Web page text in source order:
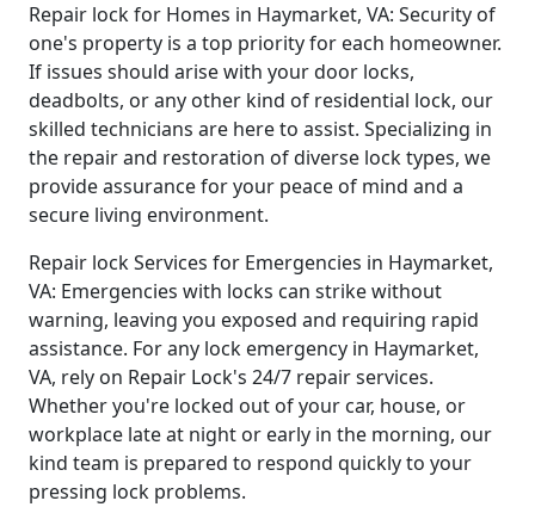
Repair lock for Homes in Haymarket, VA: Security of
one's property is a top priority for each homeowner.
If issues should arise with your door locks,
deadbolts, or any other kind of residential lock, our
skilled technicians are here to assist. Specializing in
the repair and restoration of diverse lock types, we
provide assurance for your peace of mind and a
secure living environment.
Repair lock Services for Emergencies in Haymarket,
VA: Emergencies with locks can strike without
warning, leaving you exposed and requiring rapid
assistance. For any lock emergency in Haymarket,
VA, rely on Repair Lock's 24/7 repair services.
Whether you're locked out of your car, house, or
workplace late at night or early in the morning, our
kind team is prepared to respond quickly to your
pressing lock problems.